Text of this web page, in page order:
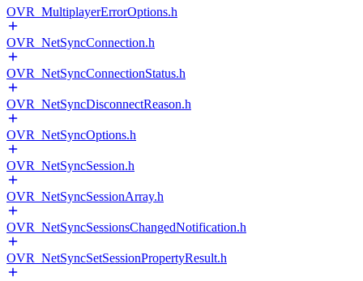
OVR_MultiplayerErrorOptions.h
OVR_NetSyncConnection.h
OVR_NetSyncConnectionStatus.h
OVR_NetSyncDisconnectReason.h
OVR_NetSyncOptions.h
OVR_NetSyncSession.h
OVR_NetSyncSessionArray.h
OVR_NetSyncSessionsChangedNotification.h
OVR_NetSyncSetSessionPropertyResult.h